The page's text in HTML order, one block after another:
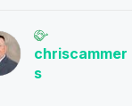
chriscammer
s